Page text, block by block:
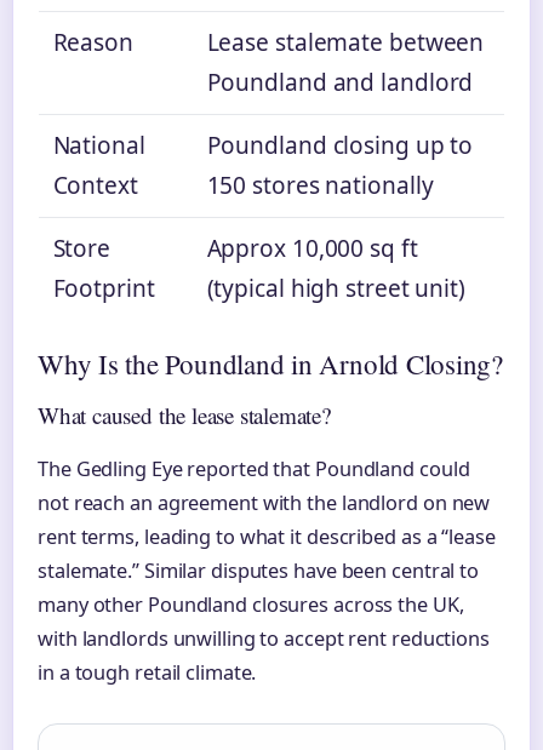
Reason
Lease stalemate between
Poundland and landlord
National
Context
Poundland closing up to
150 stores nationally
Store
Footprint
Approx 10,000 sq ft
(typical high street unit)
Why Is the Poundland in Arnold Closing?
What caused the lease stalemate?
The Gedling Eye reported that Poundland could
not reach an agreement with the landlord on new
rent terms, leading to what it described as a “lease
stalemate.” Similar disputes have been central to
many other Poundland closures across the UK,
with landlords unwilling to accept rent reductions
in a tough retail climate.